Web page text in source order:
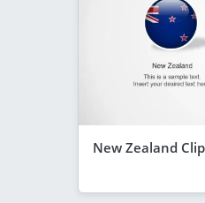
New Zealand